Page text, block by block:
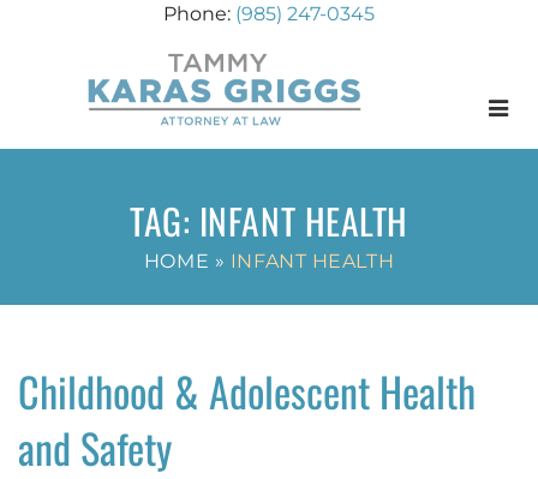
(985) 247-0345
TAG: INFANT HEALTH
HOME » INFANT HEALTH
Childhood & Adolescent Health
and Safety